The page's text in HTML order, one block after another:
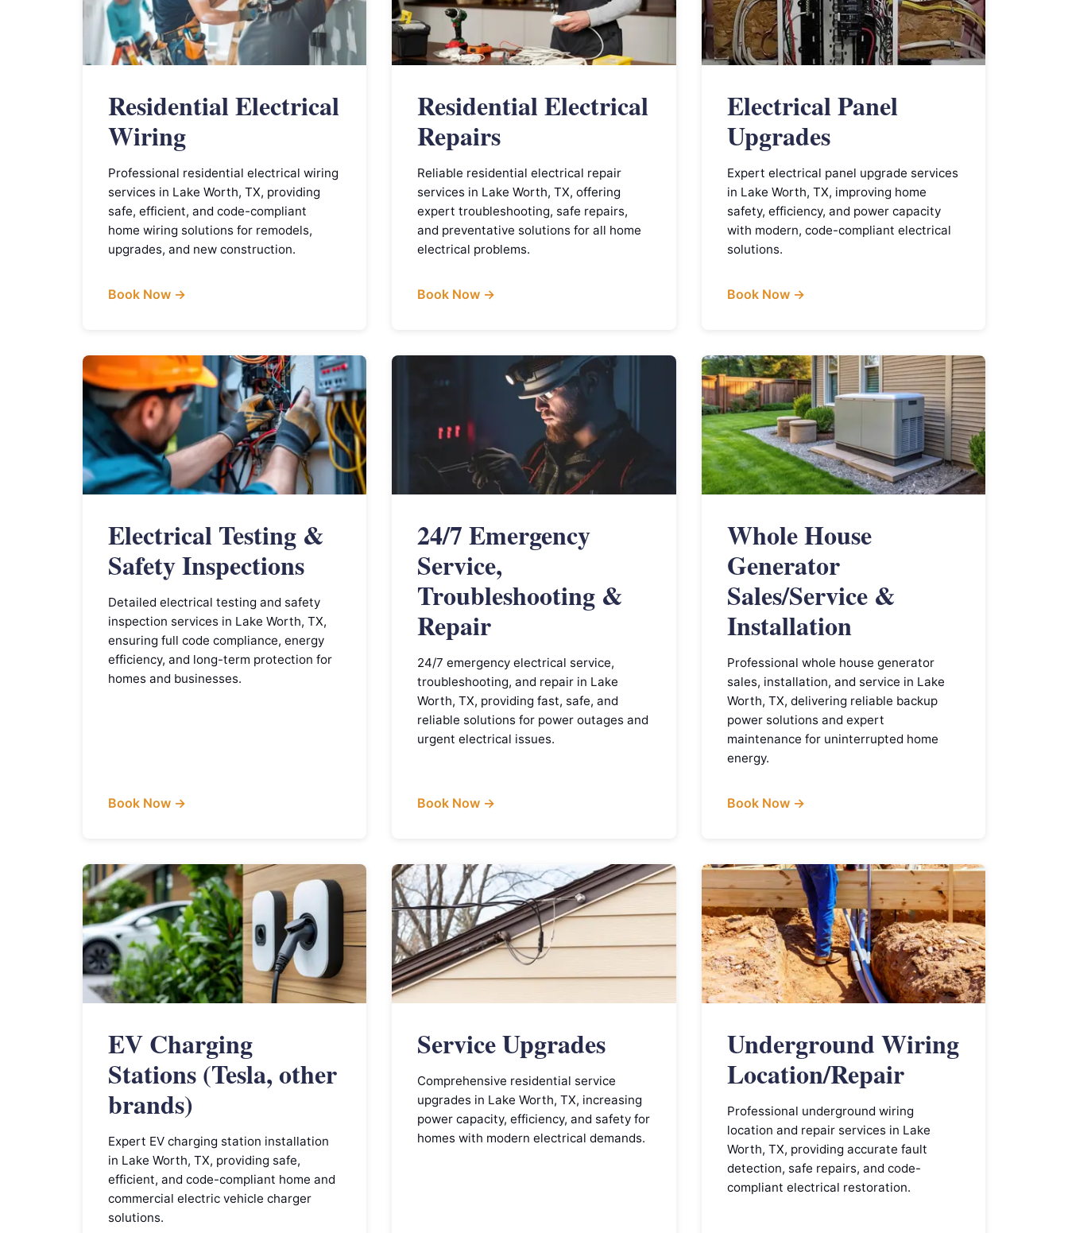
Residential Electrical
Wiring
Professional residential electrical wiring
services in Lake Worth, TX, providing
safe, efficient, and code-compliant
home wiring solutions for remodels,
upgrades, and new construction.
Book Now →
Residential Electrical
Repairs
Reliable residential electrical repair
services in Lake Worth, TX, offering
expert troubleshooting, safe repairs,
and preventative solutions for all home
electrical problems.
Book Now →
Electrical Panel
Upgrades
Expert electrical panel upgrade services
in Lake Worth, TX, improving home
safety, efficiency, and power capacity
with modern, code-compliant electrical
solutions.
Book Now →
Electrical Testing &
Safety Inspections
Detailed electrical testing and safety
inspection services in Lake Worth, TX,
ensuring full code compliance, energy
efficiency, and long-term protection for
homes and businesses.
Book Now →
24/7 Emergency
Service,
Troubleshooting &
Repair
24/7 emergency electrical service,
troubleshooting, and repair in Lake
Worth, TX, providing fast, safe, and
reliable solutions for power outages and
urgent electrical issues.
Book Now →
Whole House
Generator
Sales/Service &
Installation
Professional whole house generator
sales, installation, and service in Lake
Worth, TX, delivering reliable backup
power solutions and expert
maintenance for uninterrupted home
energy.
Book Now →
EV Charging
Stations (Tesla, other
brands)
Expert EV charging station installation
in Lake Worth, TX, providing safe,
efficient, and code-compliant home and
commercial electric vehicle charger
solutions.
Service Upgrades
Comprehensive residential service
upgrades in Lake Worth, TX, increasing
power capacity, efficiency, and safety for
homes with modern electrical demands.
Underground Wiring
Location/Repair
Professional underground wiring
location and repair services in Lake
Worth, TX, providing accurate fault
detection, safe repairs, and code-
compliant electrical restoration.